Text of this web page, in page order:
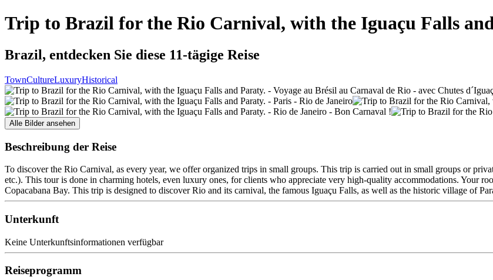
Trip to Brazil for the Rio Carnival, with the Iguaçu Falls
Brazil, entdecken Sie diese 11-tägige Reise
TownCultureLuxuryHistorical
Alle Bilder ansehen
Beschreibung der Reise
To discover the Rio Carnival, as every year, we offer organized trips in small groups. This trip is carried out in small groups or
etc.). This tour is done in charming hotels, even luxury ones, for clients who appreciate very high-quality accommodations. Your
Copacabana Bay. This trip is designed to discover Rio and its carnival, the famous Iguaçu Falls, as well as the historic village of
Unterkunft
Keine Unterkunftsinformationen verfügbar
Reiseprogramm